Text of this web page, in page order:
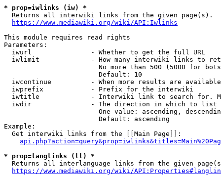
* prop=iwlinks (iw) *
  Returns all interwiki links from the given page(s).
https://www.mediawiki.org/wiki/API:Iwlinks
This module requires read rights
Parameters:
  iwurl               - Whether to get the full URL
iwlimit             - How many interwiki links to
No more than 500 (5000 for
                        Default: 10
iwcontinue          - When more results are
  iwprefix            - Prefix for the interwiki
iwtitle             - Interwiki link to search for.
  iwdir               - The direction in which to list
One value: ascending,
                        Default: ascending
Example:
  Get interwiki links from the [[Main Page]]:
* prop=langlinks (ll) *
Returns all interlanguage links from the given
https://www.mediawiki.org/wiki/